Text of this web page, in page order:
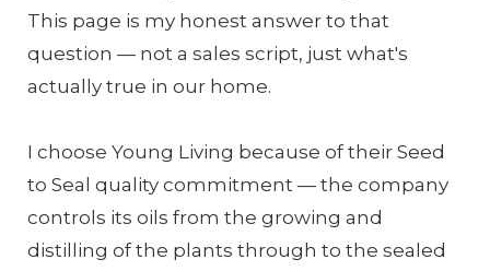
This page is my honest answer to that
question — not a sales script, just what's
actually true in our home.
I choose Young Living because of their Seed
to Seal quality commitment — the company
controls its oils from the growing and
distilling of the plants through to the sealed